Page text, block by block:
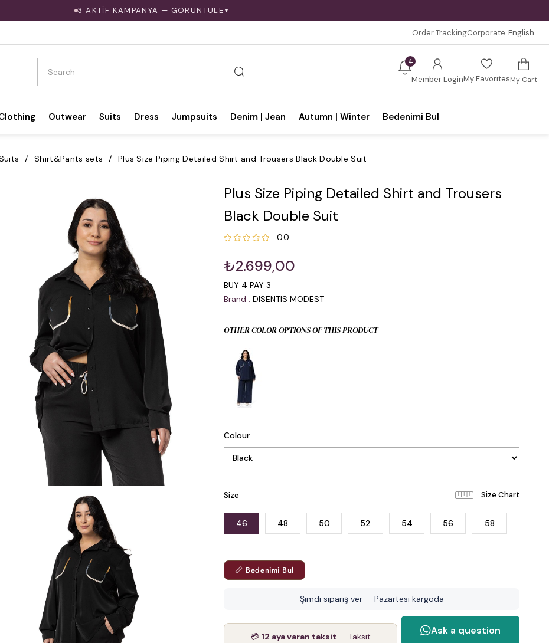
3 AKTİF KAMPANYA — GÖRÜNTÜLE ▼
Order TrackingCorporate English
4
Member LoginMy FavoritesMy Cart
Outwear Suits Dress Jumpsuits Denim | Jean Autumn | Winter Bedenimi Bul
Shirt&Pants sets Plus Size Piping Detailed Shirt and Trousers Black Double Suit
Plus Size Piping Detailed Shirt and Trousers
Black Double Suit
0.0
₺2.699,00
BUY 4 PAY 3
Brand : DISENTIS MODEST
OTHER COLOR OPTIONS OF THIS PRODUCT
Colour
Size
46 48 50 52 54 56 58
📏 Bedenimi Bul
Şimdi sipariş ver — Pazartesi kargoda
💳12 aya varan taksit — Taksit